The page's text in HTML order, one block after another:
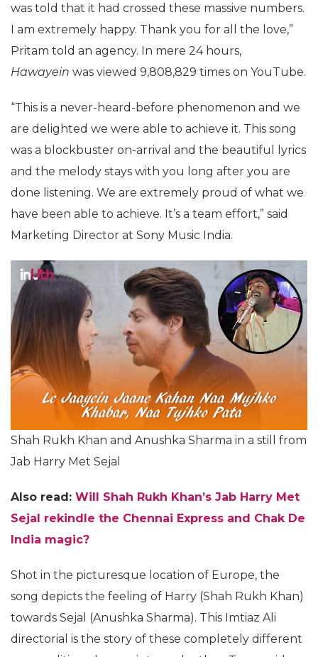
was told that it had crossed these massive numbers.
I am extremely happy. Thank you for all the love,”
Pritam told an agency. In mere 24 hours,
Hawayein was viewed 9,808,829 times on YouTube.
“This is a never-heard-before phenomenon and we
are delighted we were able to achieve it. This song
was a blockbuster on-arrival and the beautiful lyrics
and the melody stays with you long after you are
done listening. We are extremely proud of what we
have been able to achieve. It’s a team effort,” said
Marketing Director at Sony Music India.
Shah Rukh Khan and Anushka Sharma in a still from
Jab Harry Met Sejal
Also read: Will Shah Rukh Khan’s Jab Harry Met
Sejal rekindle the Chennai Express and Chak De
India magic?
Shot in the picturesque location of Europe, the
song depicts the feeling of Harry (Shah Rukh Khan)
towards Sejal (Anushka Sharma). This Imtiaz Ali
directorial is the story of these completely different